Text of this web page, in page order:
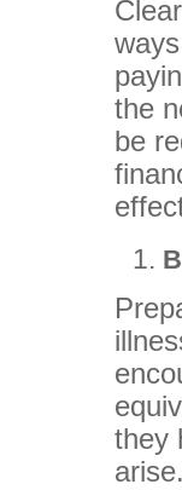
the
be
they
arise.